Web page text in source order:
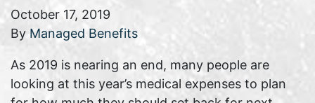
October 17, 2019
By Managed Benefits
As 2019 is nearing an end, many people are
looking at this year’s medical expenses to plan